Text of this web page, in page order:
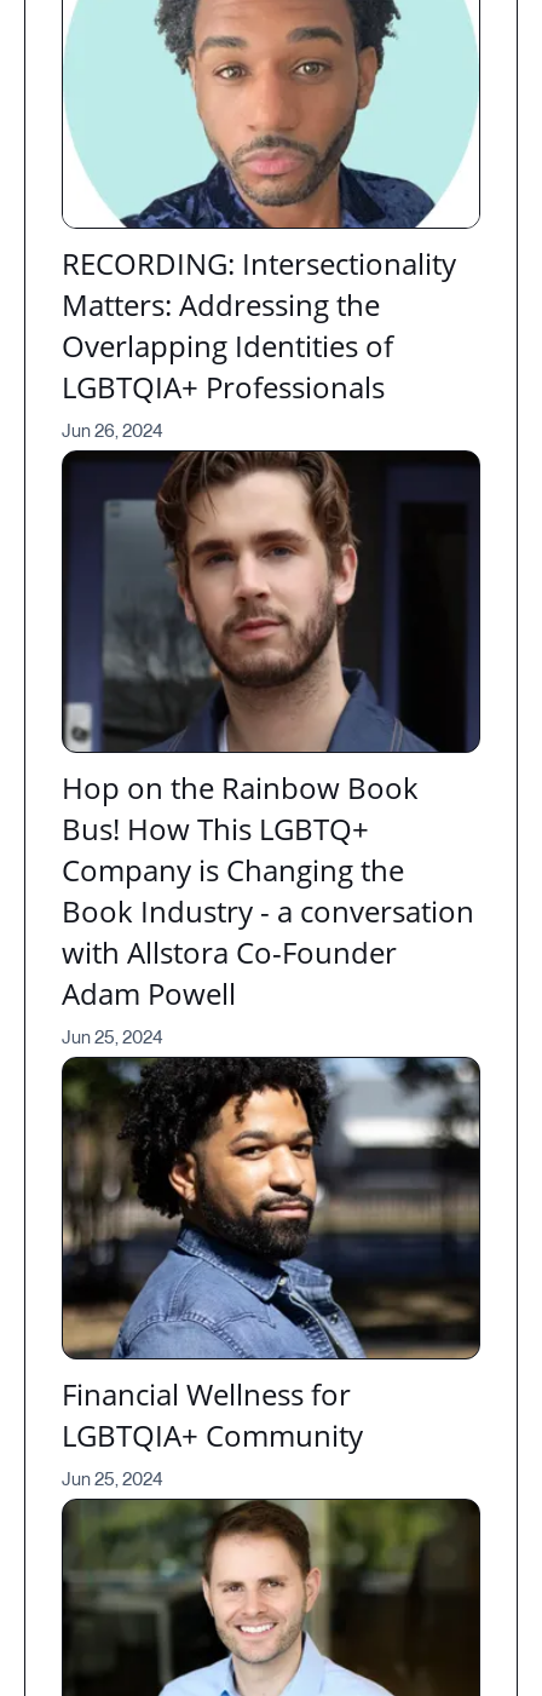
RECORDING: Intersectionality
Matters: Addressing the
Overlapping Identities of
LGBTQIA+ Professionals
Jun 26, 2024
Hop on the Rainbow Book
Bus! How This LGBTQ+
Company is Changing the
Book Industry - a conversation
with Allstora Co-Founder
Adam Powell
Jun 25, 2024
Financial Wellness for
LGBTQIA+ Community
Jun 25, 2024